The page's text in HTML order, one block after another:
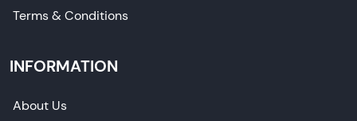
Terms & Conditions
INFORMATION
About Us